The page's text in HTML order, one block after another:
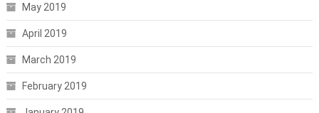
May 2019
April 2019
March 2019
February 2019